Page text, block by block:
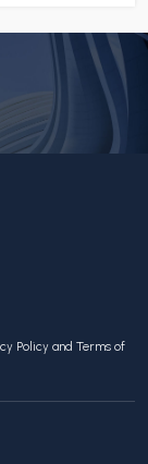
Policy and Terms of